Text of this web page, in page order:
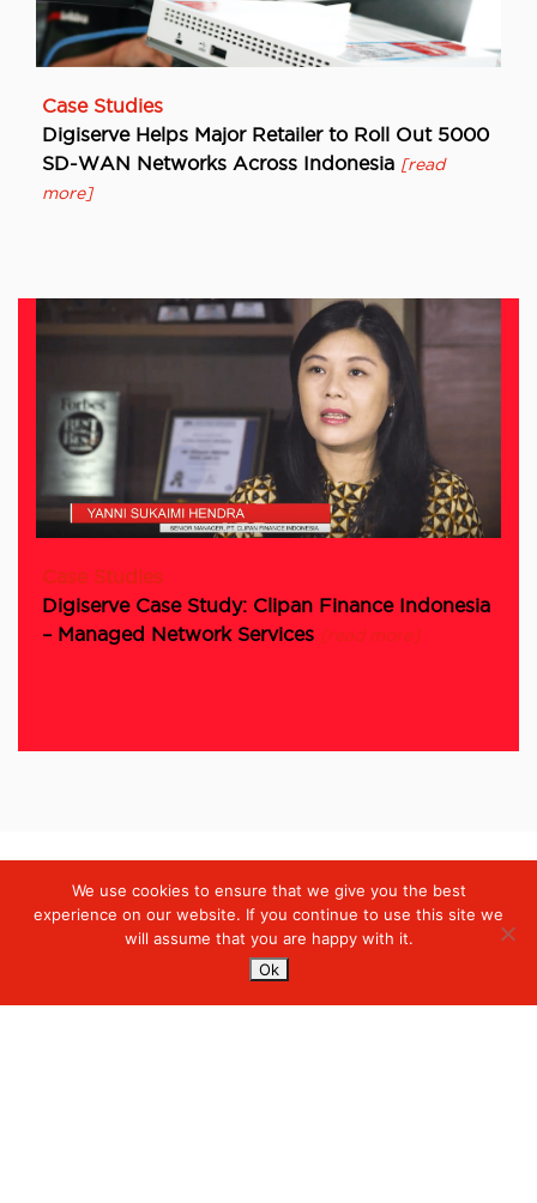
Case Studies
Digiserve Helps Major Retailer to Roll Out 5000
SD-WAN Networks Across Indonesia [read
more]
Case Studies
Digiserve Case Study: Clipan Finance Indonesia
– Managed Network Services [read more]
We use cookies to ensure that we give you the best
experience on our website. If you continue to use this site we
will assume that you are happy with it.
Ok
Digiserve » Case Studies